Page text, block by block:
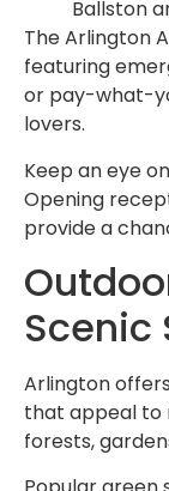
Ballston
The Arlington
featuring
or pay-what-
lovers.
Keep an eye
Opening
provide a
Scenic
Arlington
that appeal to
forests,